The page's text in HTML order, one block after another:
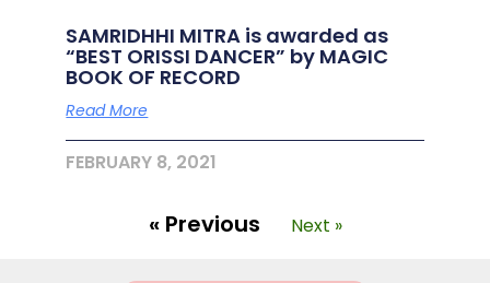
SAMRIDHHI MITRA is awarded as
“BEST ORISSI DANCER” by MAGIC
BOOK OF RECORD
Read More
FEBRUARY 8, 2021
« Previous Next »